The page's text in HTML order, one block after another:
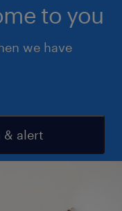
to you
we have
& alert